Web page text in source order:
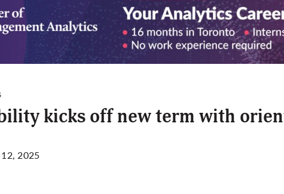
kicks off new term with
2025